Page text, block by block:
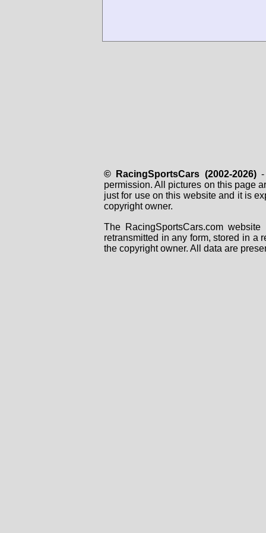
© RacingSportsCars (2002-2026)-
permission. All pictures on this page
just for use on this website and it is
copyright owner.
The RacingSportsCars.com
retransmitted in any form, stored in a
the copyright owner. All data are